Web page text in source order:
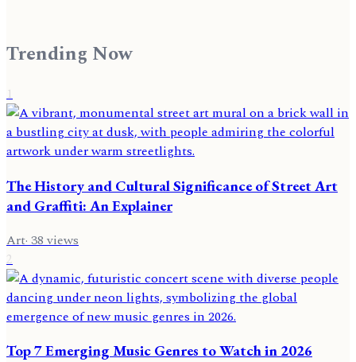
Trending Now
1
The History and Cultural Significance of Street Art
and Graffiti: An Explainer
Art· 38 views
2
Top 7 Emerging Music Genres to Watch in 2026